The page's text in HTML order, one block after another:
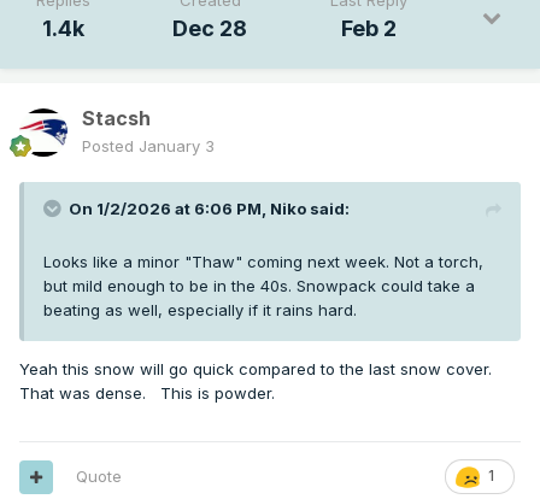
1.4k Dec 28 Feb 2
Stacsh
Posted January 3
On 1/2/2026 at 6:06 PM, Niko said:
Looks like a minor "Thaw" coming next week. Not a torch,
but mild enough to be in the 40s. Snowpack could take a
beating as well, especially if it rains hard.
Yeah this snow will go quick compared to the last snow cover.
That was dense. This is powder.
1
Quote